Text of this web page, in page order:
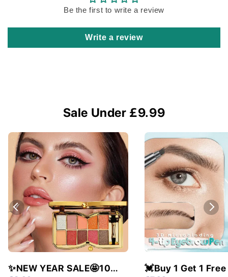
Be the first to write a review
Write a review
Sale Under £9.99
✨NEW YEAR SALE🤩10
💓Buy 1 Get 1 Free